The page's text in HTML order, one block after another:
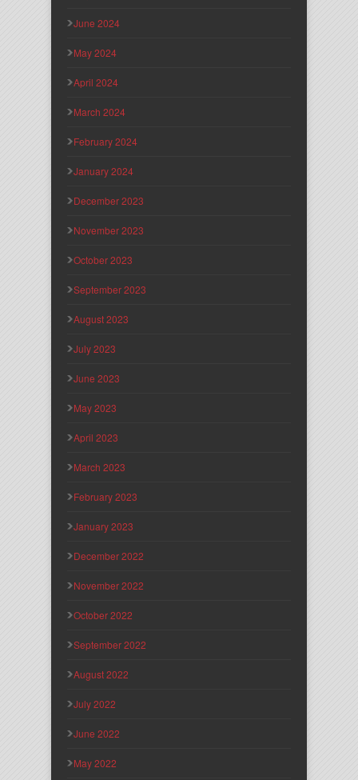
June 2024
May 2024
April 2024
March 2024
February 2024
January 2024
December 2023
November 2023
October 2023
September 2023
August 2023
July 2023
June 2023
May 2023
April 2023
March 2023
February 2023
January 2023
December 2022
November 2022
October 2022
September 2022
August 2022
July 2022
June 2022
May 2022